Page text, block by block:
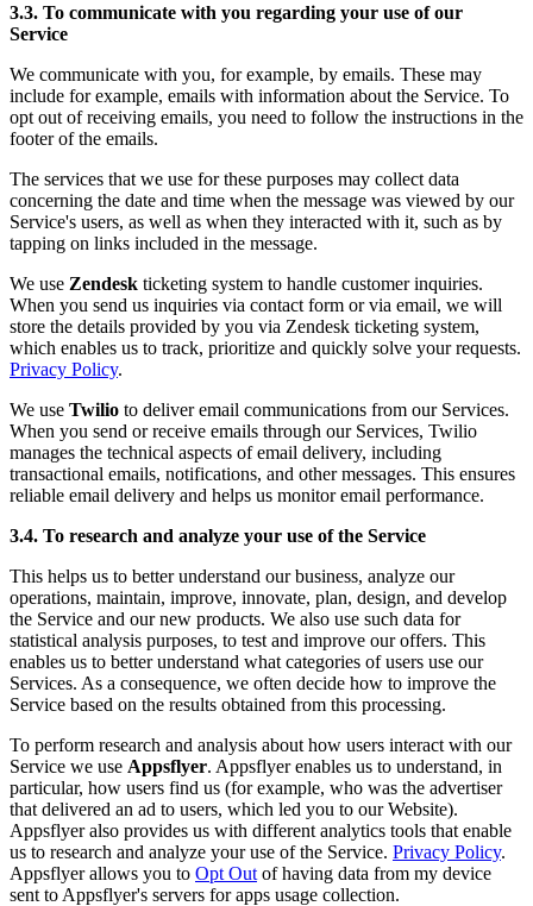
3.3. To communicate with you regarding your use of our
Service
We communicate with you, for example, by emails. These may
include for example, emails with information about the Service. To
opt out of receiving emails, you need to follow the instructions in the
footer of the emails.
The services that we use for these purposes may collect data
concerning the date and time when the message was viewed by our
Service's users, as well as when they interacted with it, such as by
tapping on links included in the message.
We use Zendesk ticketing system to handle customer inquiries.
When you send us inquiries via contact form or via email, we will
store the details provided by you via Zendesk ticketing system,
which enables us to track, prioritize and quickly solve your requests.
Privacy Policy.
We use Twilio to deliver email communications from our Services.
When you send or receive emails through our Services, Twilio
manages the technical aspects of email delivery, including
transactional emails, notifications, and other messages. This ensures
reliable email delivery and helps us monitor email performance.
3.4. To research and analyze your use of the Service
This helps us to better understand our business, analyze our
operations, maintain, improve, innovate, plan, design, and develop
the Service and our new products. We also use such data for
statistical analysis purposes, to test and improve our offers. This
enables us to better understand what categories of users use our
Services. As a consequence, we often decide how to improve the
Service based on the results obtained from this processing.
To perform research and analysis about how users interact with our
Service we use Appsflyer. Appsflyer enables us to understand, in
particular, how users find us (for example, who was the advertiser
that delivered an ad to users, which led you to our Website).
Appsflyer also provides us with different analytics tools that enable
us to research and analyze your use of the Service. Privacy Policy.
Appsflyer allows you to Opt Out of having data from my device
sent to Appsflyer's servers for apps usage collection.